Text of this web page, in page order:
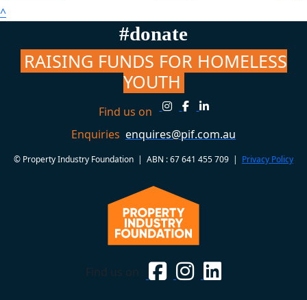
^
#donate
RAISING FUNDS FOR HOMELESS
YOUTH
Find us on
Enquiries enquires@pif.com.au
© Property Industry Foundation | ABN : 67 641 455 709 | Privacy Policy
Find us on